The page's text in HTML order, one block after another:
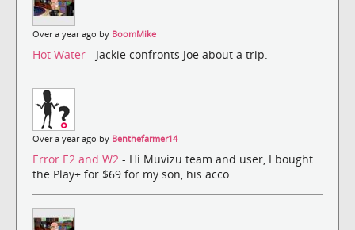
Over a year ago by BoomMike
Hot Water - Jackie confronts Joe about a trip.
Over a year ago by Benthefarmer14
Error E2 and W2 - Hi Muvizu team and user, I bought
the Play+ for $69 for my son, his acco...